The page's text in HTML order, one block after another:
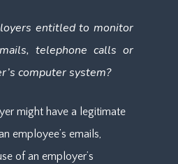
entitled to monitor
telephone calls or
computer system?
might have a legitimate
employee’s emails,
of an employer’s